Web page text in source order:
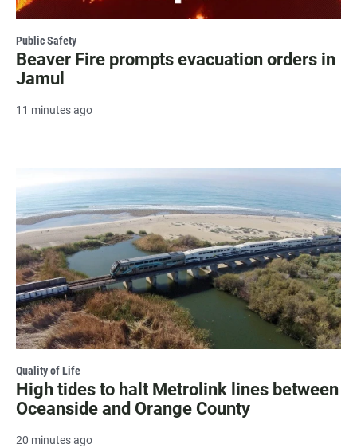
Public Safety
Beaver Fire prompts evacuation orders in
Jamul
11 minutes ago
Quality of Life
High tides to halt Metrolink lines between
Oceanside and Orange County
20 minutes ago